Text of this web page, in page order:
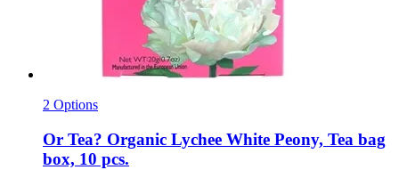
2 Options
Or Tea? Organic Lychee White Peony, Tea bag
box, 10 pcs.